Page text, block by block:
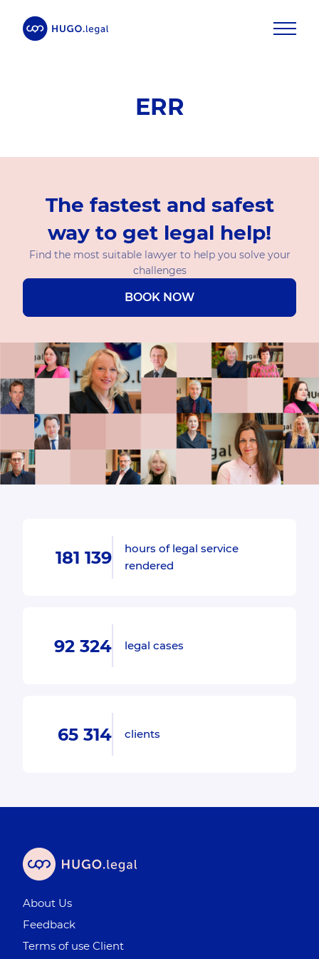
ERR
The fastest and safest
way to get legal help!
Find the most suitable lawyer to help you solve your
challenges
BOOK NOW
181 139
hours of legal service
rendered
92 324 legal cases
65 314 clients
About Us
Feedback
Terms of use Client